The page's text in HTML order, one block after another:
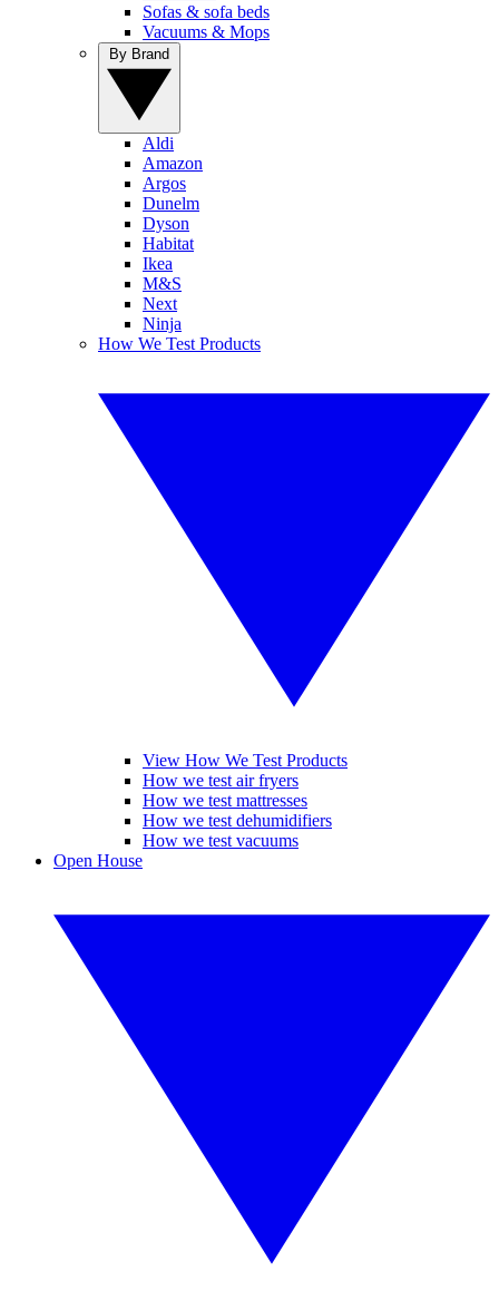
Sofas & sofa beds
Vacuums & Mops
Aldi
Amazon
Argos
Dunelm
Dyson
Habitat
Ikea
M&S
Next
Ninja
How We Test Products
View How We Test Products
How we test air fryers
How we test mattresses
How we test dehumidifiers
How we test vacuums
Open House